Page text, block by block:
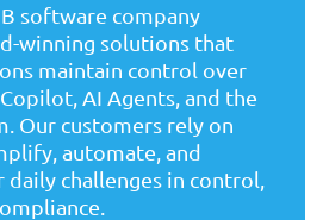
software company
winning solutions that
maintain control over
AI Agents, and the
Our customers rely on
automate, and
challenges in control,